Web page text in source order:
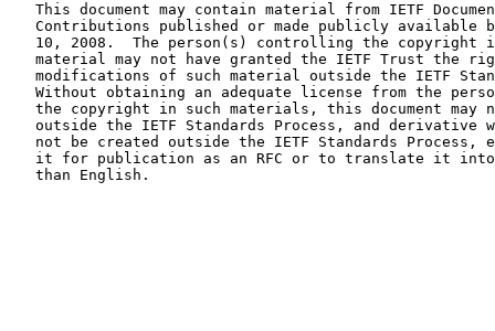
This document may contain material from IETF
Contributions published or made publicly available
10, 2008.  The person(s) controlling the copyright
material may not have granted the IETF Trust the
modifications of such material outside the IETF
Without obtaining an adequate license from the
the copyright in such materials, this document may
outside the IETF Standards Process, and derivative
not be created outside the IETF Standards Process,
it for publication as an RFC or to translate it
   than English.